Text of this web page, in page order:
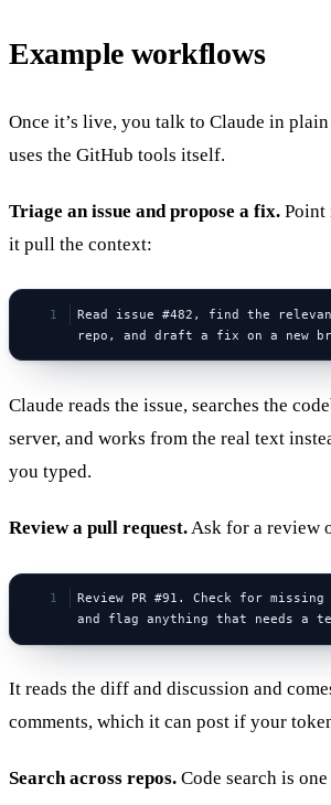
Example workflows
Once it’s live, you talk to Claude in
uses the GitHub tools itself.
Triage an issue and propose a fix. Point
it pull the context:
Read issue #482, find the
repo, and draft a fix on a new
Claude reads the issue, searches the
server, and works from the real text
you typed.
Review a pull request.Ask for a review
Review PR #91. Check for
and flag anything that needs a
It reads the diff and discussion and
comments, which it can post if your
Search across repos. Code search is